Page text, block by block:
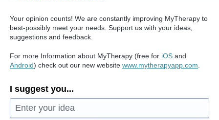
Your opinion counts! We are constantly improving MyTherapy to
best-possibly meet your needs. Support us with your ideas,
suggestions and feedback.
For more Information about MyTherapy (free for iOS and
Android) check out our new website www.mytherapyapp.com
I suggest you...
Enter your idea